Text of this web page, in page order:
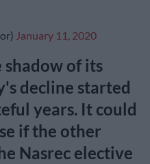
January 11, 2020
shadow of its
decline started
years. It could
if the other
Nasrec elective